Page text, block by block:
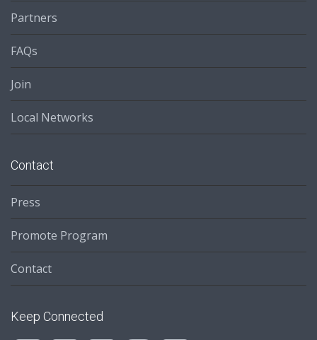
Partners
FAQs
Join
Local Networks
Contact
Press
Promote Program
Contact
Keep Connected